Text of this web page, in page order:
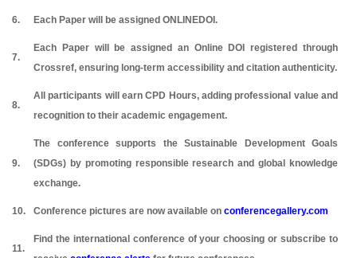
6. Each Paper will be assigned ONLINEDOI.
7.
Each Paper will be assigned an Online DOI registered through
Crossref, ensuring long-term accessibility and citation authenticity.
8.
All participants will earn CPD Hours, adding professional value and
recognition to their academic engagement.
9.
The conference supports the Sustainable Development Goals
(SDGs) by promoting responsible research and global knowledge
exchange.
10. Conference pictures are now available on conferencegallery.com
11.
Find the international conference of your choosing or subscribe to